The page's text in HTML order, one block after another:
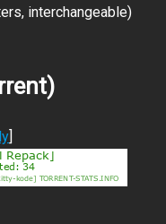
interchangeable)
]